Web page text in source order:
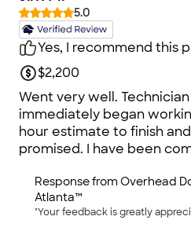
impressed that one man
several hours, but he was
methodical. He did a
afterward. He was able to
flush to the lip of the
so no gaps for critters to
about that because that
why we needed a new
5.0
Yes, I recommend this
$2,200
Went very well.
immediately began
hour estimate to finish
promised. I have been
Response fromOverhead
Atlanta™
"Your feedback is greatly